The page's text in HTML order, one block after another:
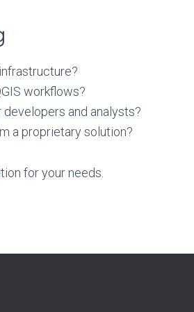
workflows?
developers and analysts?
a proprietary solution?
for your needs.